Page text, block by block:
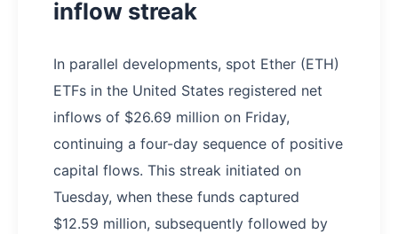
inflow streak
In parallel developments, spot Ether (ETH)
ETFs in the United States registered net
inflows of $26.69 million on Friday,
continuing a four-day sequence of positive
capital flows. This streak initiated on
Tuesday, when these funds captured
$12.59 million, subsequently followed by